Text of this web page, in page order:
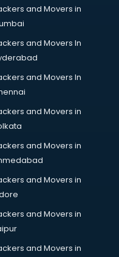
thiruvananthapuram
and Movers in
and Movers In
and Movers In
and Movers in
and Movers in
and Movers in
and Movers in
and Movers in